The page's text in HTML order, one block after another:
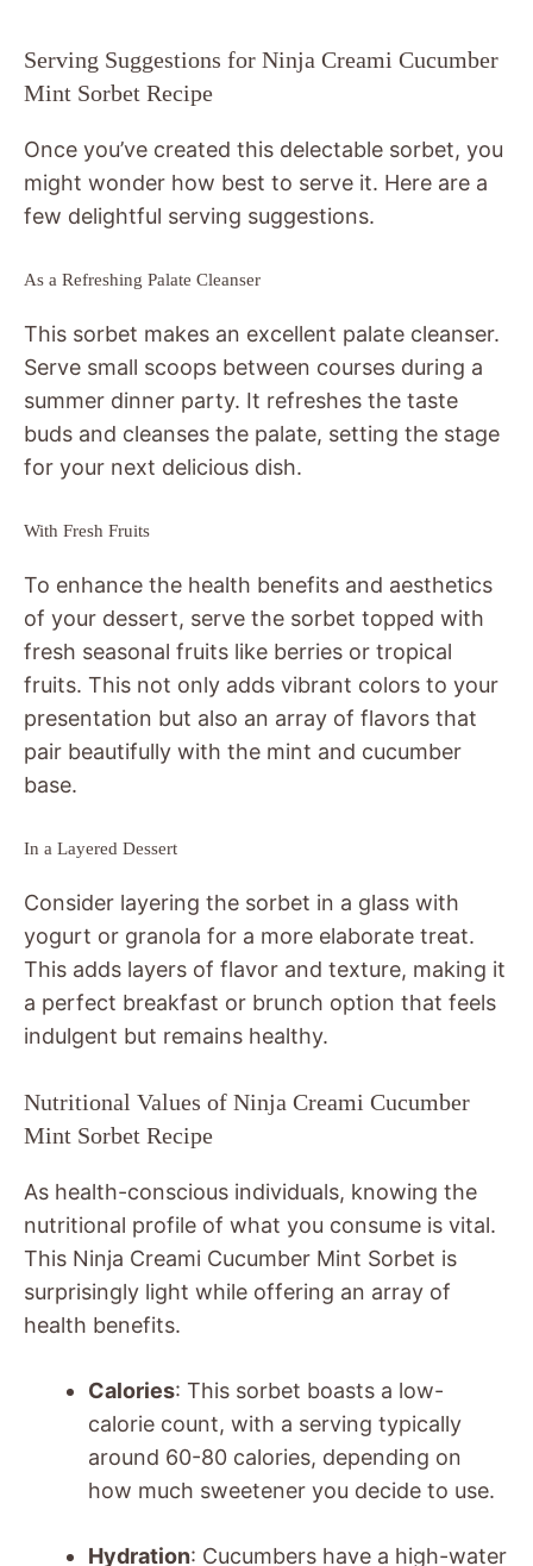
Serving Suggestions for Ninja Creami Cucumber
Mint Sorbet Recipe
Once you’ve created this delectable sorbet, you
might wonder how best to serve it. Here are a
few delightful serving suggestions.
As a Refreshing Palate Cleanser
This sorbet makes an excellent palate cleanser.
Serve small scoops between courses during a
summer dinner party. It refreshes the taste
buds and cleanses the palate, setting the stage
for your next delicious dish.
With Fresh Fruits
To enhance the health benefits and aesthetics
of your dessert, serve the sorbet topped with
fresh seasonal fruits like berries or tropical
fruits. This not only adds vibrant colors to your
presentation but also an array of flavors that
pair beautifully with the mint and cucumber
base.
In a Layered Dessert
Consider layering the sorbet in a glass with
yogurt or granola for a more elaborate treat.
This adds layers of flavor and texture, making it
a perfect breakfast or brunch option that feels
indulgent but remains healthy.
Nutritional Values of Ninja Creami Cucumber
Mint Sorbet Recipe
As health-conscious individuals, knowing the
nutritional profile of what you consume is vital.
This Ninja Creami Cucumber Mint Sorbet is
surprisingly light while offering an array of
health benefits.
Calories: This sorbet boasts a low-
calorie count, with a serving typically
around 60-80 calories, depending on
how much sweetener you decide to use.
Hydration: Cucumbers have a high-water